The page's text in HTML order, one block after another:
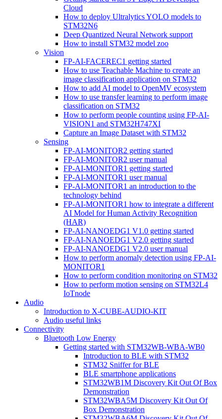
Cloud
How to deploy Ultralytics YOLO models to
STM32N6
Deep Quantized Neural Network support
How to install STM32 model zoo
Vision
FP-AI-FACEREC1 getting started
How to use Teachable Machine to create an
image classification application on STM32
How to add AI model to OpenMV ecosystem
How to use transfer learning to perform image
classification on STM32
How to perform people counting using FP-AI-
VISION1 and STM32H747XI
Capture an Image Dataset with STM32
Sensing
FP-AI-MONITOR2 getting started
FP-AI-MONITOR2 user manual
FP-AI-MONITOR1 getting started
FP-AI-MONITOR1 user manual
FP-AI-MONITOR1 an introduction to the
technology behind
FP-AI-MONITOR1 how to integrate a different
AI Model for Human Activity Recognition
(HAR)
FP-AI-NANOEDG1 V1.0 getting started
FP-AI-NANOEDG1 V2.0 getting started
FP-AI-NANOEDG1 V2.0 user manual
How to perform anomaly detection using FP-AI-
MONITOR1
How to perform condition monitoring on STM32
How to perform motion sensing on STM32L4
IoTnode
Audio
Introduction to X-CUBE-AUDIO-KIT
Audio useful links
Connectivity
Bluetooth Low Energy
Getting started with STM32WB-WBA-WB0
Introduction to BLE with STM32
STM32 Sniffer for BLE
BLE smartphone applications
STM32WB1M Discovery Kit Out Of Box
Demonstration
STM32WBA5M Discovery Kit Out Of
Box Demonstration